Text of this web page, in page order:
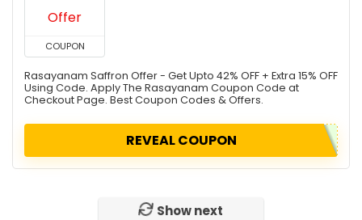
COUPON
Rasayanam Saffron Offer - Get Upto 42% OFF + Extra 15% OFF
Using Code. Apply The Rasayanam Coupon Code at
Checkout Page. Best Coupon Codes & Offers.
REVEAL COUPON
Show next